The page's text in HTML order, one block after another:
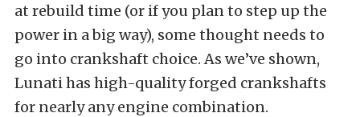
at rebuild time (or if you plan to step up the
power in a big way), some thought needs to
go into crankshaft choice. As we’ve shown,
Lunati has high-quality forged crankshafts
for nearly any engine combination.